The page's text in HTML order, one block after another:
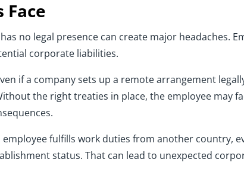
Face
no legal presence can create major headaches.
corporate liabilities.
if a company sets up a remote arrangement
the right treaties in place, the employee may
fulfills work duties from another country,
status. That can lead to unexpected